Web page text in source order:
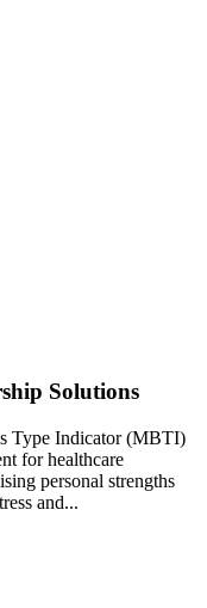
Solutions
Type Indicator (MBTI)
for healthcare
personal strengths
and...